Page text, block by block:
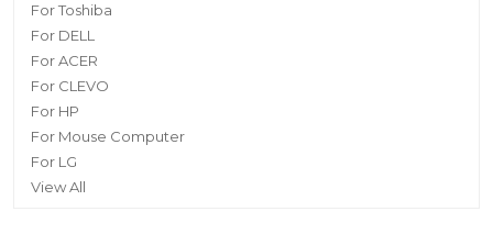
For Toshiba
For DELL
For ACER
For CLEVO
For HP
For Mouse Computer
For LG
View All